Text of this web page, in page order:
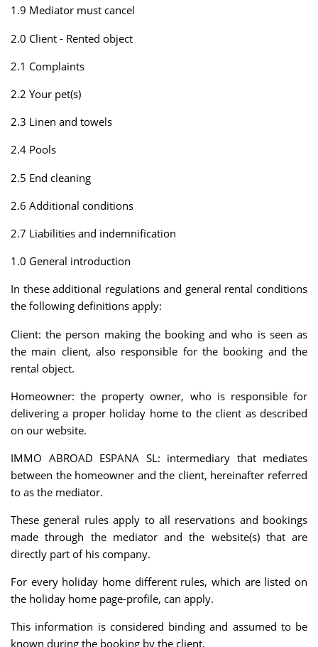
1.9 Mediator must cancel
2.0 Client - Rented object
2.1 Complaints
2.2 Your pet(s)
2.3 Linen and towels
2.4 Pools
2.5 End cleaning
2.6 Additional conditions
2.7 Liabilities and indemnification
1.0 General introduction
In these additional regulations and general rental conditions
the following definitions apply:
Client: the person making the booking and who is seen as
the main client, also responsible for the booking and the
rental object.
Homeowner: the property owner, who is responsible for
delivering a proper holiday home to the client as described
on our website.
IMMO ABROAD ESPANA SL: intermediary that mediates
between the homeowner and the client, hereinafter referred
to as the mediator.
These general rules apply to all reservations and bookings
made through the mediator and the website(s) that are
directly part of his company.
For every holiday home different rules, which are listed on
the holiday home page-profile, can apply.
This information is considered binding and assumed to be
known during the booking by the client.